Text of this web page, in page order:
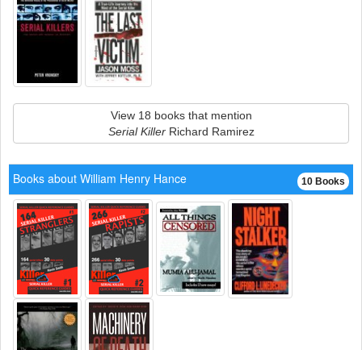
View 18 books that mention
Serial KillerRichard Ramirez
10 Books
Books about William Henry Hance